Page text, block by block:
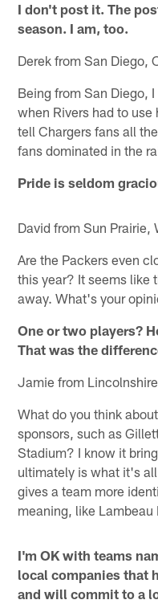
I don't post it. The
season. I am, too.
Derek from San Diego,
Being from San Diego,
when Rivers had to
tell Chargers fans all
fans dominated in the
Pride is seldom
David from Sun Prairie,
Are the Packers even
this year? It seems like
away. What's your
One or two players?
That was the
Jamie from
What do you think
sponsors, such as
Stadium? I know it
ultimately is what it's
gives a team more
meaning, like
I'm OK with teams
local companies that
and will commit to a